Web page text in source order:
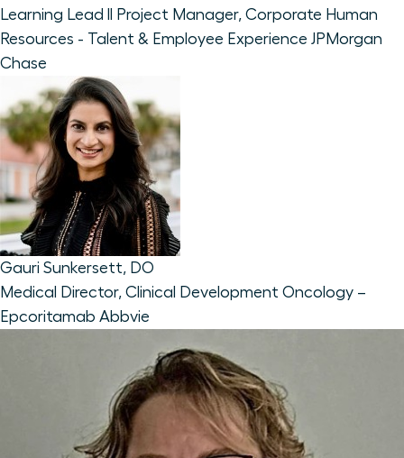
Learning Lead ll Project Manager, Corporate Human
Resources - Talent & Employee Experience JPMorgan
Chase
Gauri Sunkersett, DO
Medical Director, Clinical Development Oncology –
Epcoritamab Abbvie